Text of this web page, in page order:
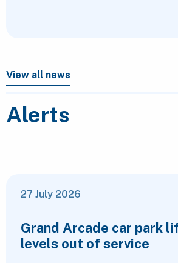
View all news
Alerts
27 July 2026
Grand Arcade car park
levels out of service